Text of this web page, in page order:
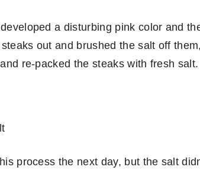
a disturbing pink color and
out and brushed the salt off
re-packed the steaks with fresh salt.
process the next day, but the salt